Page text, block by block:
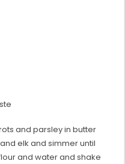
and parsley in butter
elk and simmer until
and water and shake